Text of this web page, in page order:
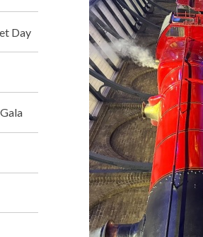
Day